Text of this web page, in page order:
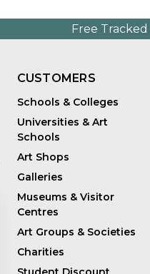
Free
CUSTOMERS
Schools & Colleges
Universities & Art
Schools
Art Shops
Galleries
Museums & Visitor
Centres
Art Groups & Societies
Charities